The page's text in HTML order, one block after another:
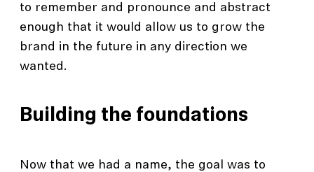
to remember and pronounce and abstract
enough that it would allow us to grow the
brand in the future in any direction we
wanted.
Building the foundations
Now that we had a name, the goal was to